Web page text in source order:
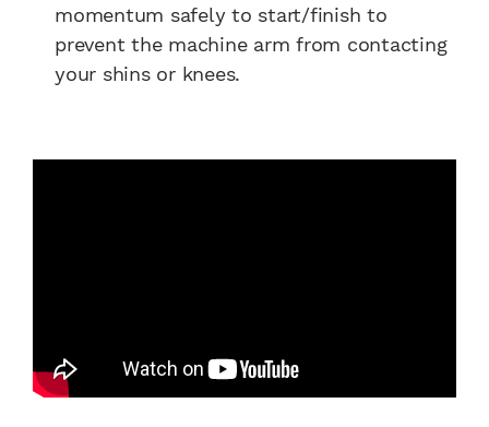
momentum safely to start/finish to
prevent the machine arm from contacting
your shins or knees.